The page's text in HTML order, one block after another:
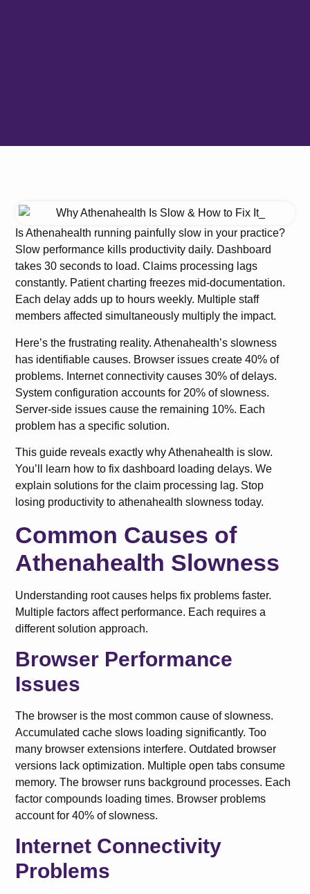
Is Athenahealth running painfully slow in your practice?
Slow performance kills productivity daily. Dashboard
takes 30 seconds to load. Claims processing lags
constantly. Patient charting freezes mid-documentation.
Each delay adds up to hours weekly. Multiple staff
members affected simultaneously multiply the impact.
Here’s the frustrating reality. Athenahealth’s slowness
has identifiable causes. Browser issues create 40% of
problems. Internet connectivity causes 30% of delays.
System configuration accounts for 20% of slowness.
Server-side issues cause the remaining 10%. Each
problem has a specific solution.
This guide reveals exactly why Athenahealth is slow.
You’ll learn how to fix dashboard loading delays. We
explain solutions for the claim processing lag. Stop
losing productivity to athenahealth slowness today.
Common Causes of
Athenahealth Slowness
Understanding root causes helps fix problems faster.
Multiple factors affect performance. Each requires a
different solution approach.
Browser Performance
Issues
The browser is the most common cause of slowness.
Accumulated cache slows loading significantly. Too
many browser extensions interfere. Outdated browser
versions lack optimization. Multiple open tabs consume
memory. The browser runs background processes. Each
factor compounds loading times. Browser problems
account for 40% of slowness.
Internet Connectivity
Problems